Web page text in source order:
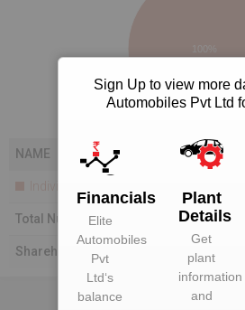
100%
NAME
Individuals
Total Number Of Shareholders
Shareholding As On
Sign Up to view more
Automobiles Pvt Ltd
Financials
Elite
Automobiles
Pvt
Ltd‘s
balance
Plant
Details
Get
plant
information
and